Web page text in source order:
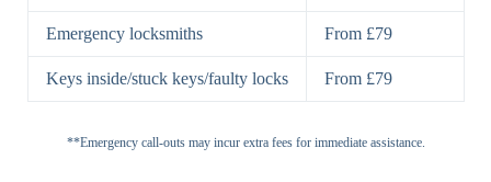
Double
Deadbolt
BS3621
Padlocks
Emergency locksmiths From £79
Keys inside/stuck keys/faulty locks From £79
**Emergency call-outs may incur extra fees for immediate assistance.